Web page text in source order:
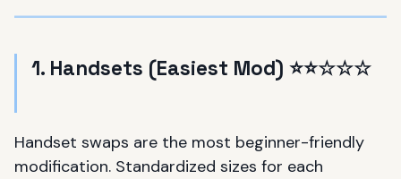
1. Handsets (Easiest Mod) ⭐⭐☆☆☆
Handset swaps are the most beginner-friendly
modification. Standardized sizes for each